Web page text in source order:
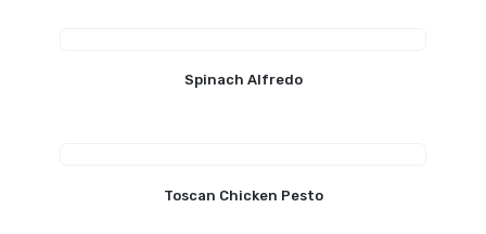
Spinach Alfredo
Toscan Chicken Pesto